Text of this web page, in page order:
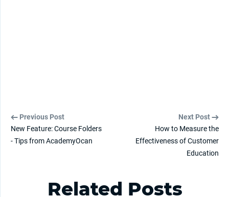
Previous Post
New Feature: Course Folders
- Tips from AcademyOcan
Next Post
How to Measure the
Effectiveness of Customer
Education
Related Posts